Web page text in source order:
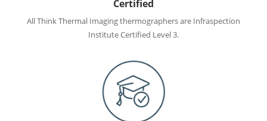
Certified
All Think Thermal Imaging thermographers are Infraspection
Institute Certified Level 3.